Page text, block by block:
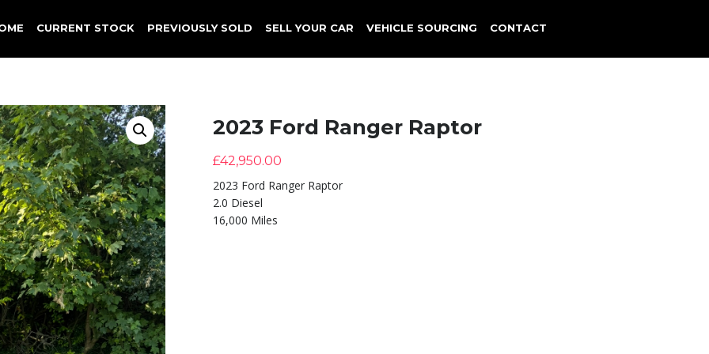
CURRENT STOCK PREVIOUSLY SOLD SELL YOUR CAR VEHICLE SOURCING CONTACT
2023 Ford Ranger Raptor
£42,950.00
2023 Ford Ranger Raptor
2.0 Diesel
16,000 Miles